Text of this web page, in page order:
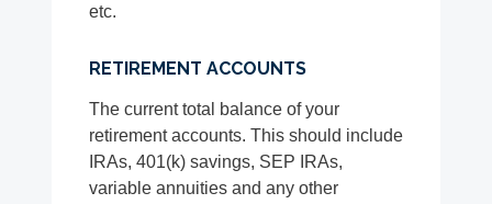
etc.
RETIREMENT ACCOUNTS
The current total balance of your
retirement accounts. This should include
IRAs, 401(k) savings, SEP IRAs,
variable annuities and any other